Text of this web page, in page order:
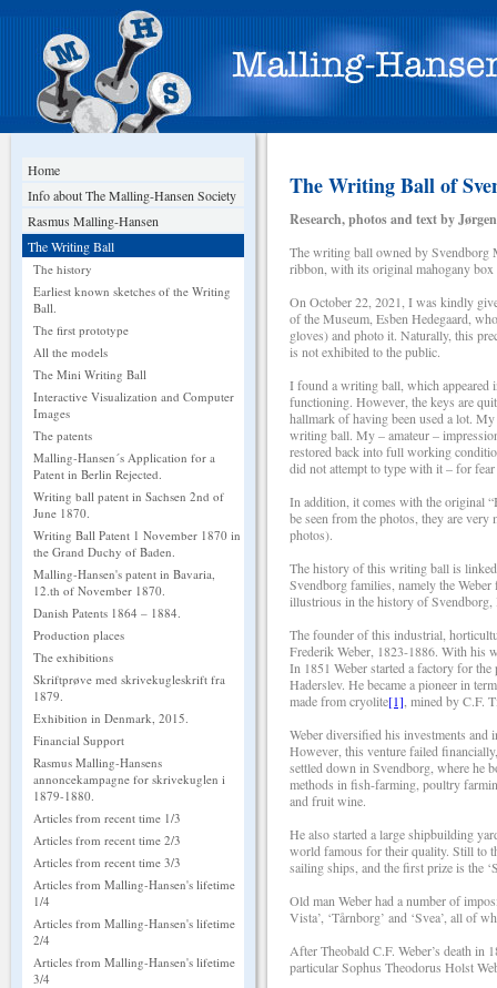
Home
Info about The Malling-Hansen Society
Rasmus Malling-Hansen
The Writing Ball
The history
Earliest known sketches of the Writing
Ball.
The first prototype
All the models
The Mini Writing Ball
Interactive Visualization and Computer
Images
The patents
Malling-Hansen´s Application for a
Patent in Berlin Rejected.
Writing ball patent in Sachsen 2nd of
June 1870.
Writing Ball Patent 1 November 1870 in
the Grand Duchy of Baden.
Malling-Hansen's patent in Bavaria,
12.th of November 1870.
Danish Patents 1864 – 1884.
Production places
The exhibitions
Skriftprøve med skrivekugleskrift fra
1879.
Exhibition in Denmark, 2015.
Financial Support
Rasmus Malling-Hansens
annoncekampagne for skrivekuglen i
1879-1880.
Articles from recent time 1/3
Articles from recent time 2/3
Articles from recent time 3/3
Articles from Malling-Hansen's lifetime
1/4
Articles from Malling-Hansen's lifetime
2/4
Articles from Malling-Hansen's lifetime
3/4
The Writing Ball of
Research, photos and text by
The writing ball owned by Svendborg
ribbon, with its original mahogany box
On October 22, 2021, I was kindly
of the Museum, Esben Hedegaard,
gloves) and photo it. Naturally, this
is not exhibited to the public.
I found a writing ball, which
functioning. However, the keys are
hallmark of having been used a lot.
writing ball. My – amateur –
restored back into full working
did not attempt to type with it – for
In addition, it comes with the original
be seen from the photos, they are
photos).
The history of this writing ball is
Svendborg families, namely the
illustrious in the history of
The founder of this industrial,
Frederik Weber, 1823-1886. With his
In 1851 Weber started a factory for
Haderslev. He became a pioneer in
made from cryolite[1] , mined by C.F.
Weber diversified his investments and
However, this venture failed
settled down in Svendborg, where he
methods in fish-farming, poultry
and fruit wine.
He also started a large shipbuilding
world famous for their quality. Still to
sailing ships, and the first prize is the
Old man Weber had a number of
Vista’, ‘Tårnborg’ and ‘Svea’, all of
After Theobald C.F. Weber’s death in
particular Sophus Theodorus Holst